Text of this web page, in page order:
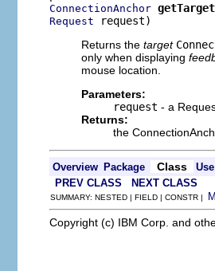
ConnectionAnchor
Request request)
Returns the target
only when displaying
mouse location.
Parameters:
request - a
Returns:
the
Overview Package Class
Use
PREV CLASS
NEXT CLASS
SUMMARY: NESTED | FIELD | CONSTR |
Copyright (c) IBM Corp. and